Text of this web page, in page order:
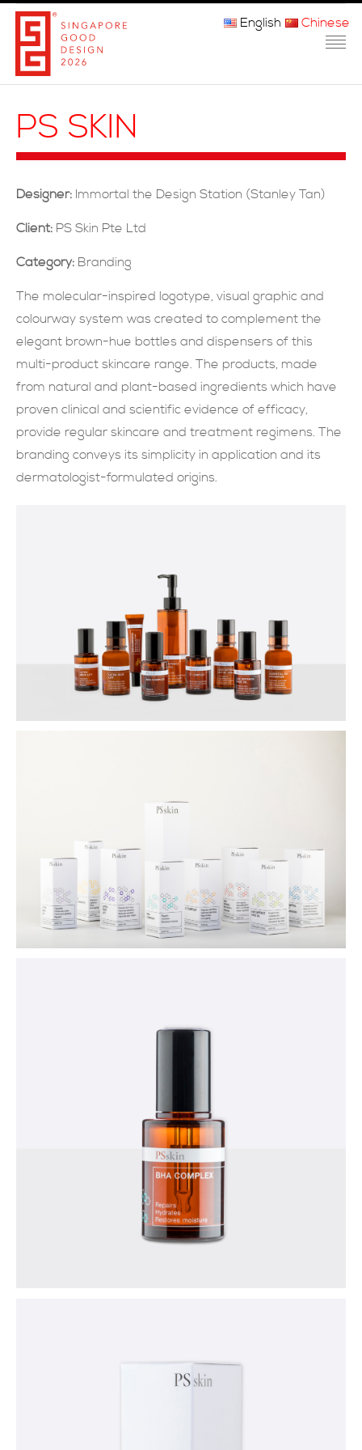
常问问题
联系方式
現在提交
English Chinese
PS SKIN
Designer: Immortal the Design Station (Stanley Tan)
Client: PS Skin Pte Ltd
Category: Branding
The molecular-inspired logotype, visual graphic and
colourway system was created to complement the
elegant brown-hue bottles and dispensers of this
multi-product skincare range. The products, made
from natural and plant-based ingredients which have
proven clinical and scientific evidence of efficacy,
provide regular skincare and treatment regimens. The
branding conveys its simplicity in application and its
dermatologist-formulated origins.